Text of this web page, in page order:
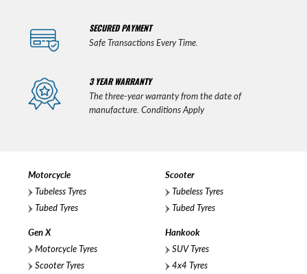
SECURED PAYMENT
Safe Transactions Every Time.
3 YEAR WARRANTY
The three-year warranty from the date of
manufacture. Conditions Apply
Motorcycle
Tubeless Tyres
Tubed Tyres
Gen X
Motorcycle Tyres
Scooter Tyres
Scooter
Tubeless Tyres
Tubed Tyres
Hankook
SUV Tyres
4x4 Tyres